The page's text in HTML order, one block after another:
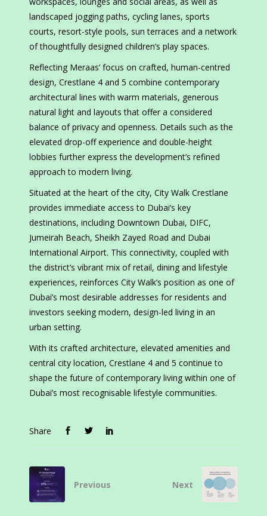
landscaped jogging paths, cycling lanes, sports
courts, resort-style pools, sun terraces and a network
of thoughtfully designed children’s play spaces.
Reflecting Meraas’ focus on crafted, human-centred
design, Crestlane 4 and 5 combine contemporary
architectural lines with warm materials, generous
natural light and layouts that offer a considered
balance of privacy and openness. Details such as the
elevated drop-off experience and double-height
lobbies further express the development’s refined
approach to modern living.
Situated at the heart of the city, City Walk Crestlane
provides immediate access to Dubai’s key
destinations, including Downtown Dubai, DIFC,
Jumeirah Beach, Sheikh Zayed Road and Dubai
International Airport. This connectivity, coupled with
the district’s vibrant mix of retail, dining and lifestyle
experiences, reinforces City Walk’s position as one of
Dubai’s most desirable addresses for residents and
investors seeking modern, design-led living in an
urban setting.
With its crafted architecture, elevated amenities and
central city location, Crestlane 4 and 5 continue to
shape the future of contemporary living within one of
Dubai’s most recognisable lifestyle communities.
Share
Previous Next